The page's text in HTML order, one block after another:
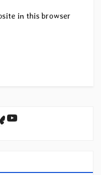
in this browser
YouTube